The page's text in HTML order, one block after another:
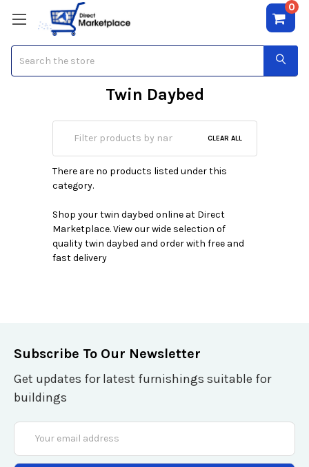
0
Twin Daybed
CLEAR ALL
There are no products listed under this
category.
Shop your twin daybed online at Direct
Marketplace. View our wide selection of
quality twin daybed and order with free and
fast delivery
Subscribe To Our Newsletter
Get updates for latest furnishings suitable for
buildings
Email
Address